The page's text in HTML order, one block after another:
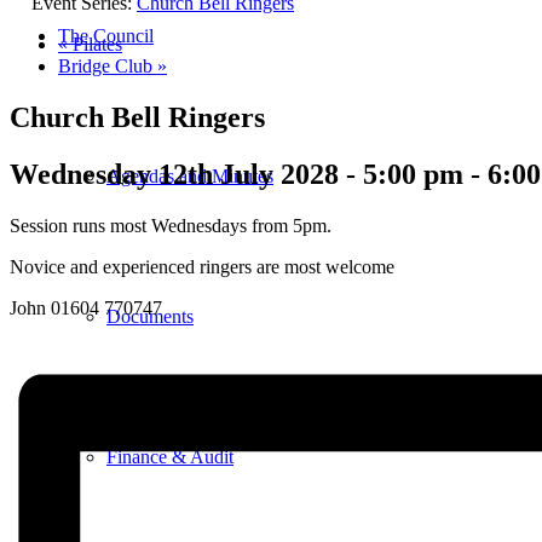
The Council
Agendas and Minutes
Documents
Finance & Audit
«Pilates
Bridge Club »
Church Bell Ringers
Wednesday 12th July 2028 - 5:00 pm -
Session runs most Wednesdays from 5pm.
Novice and experienced ringers are most welcome
John 01604 770747